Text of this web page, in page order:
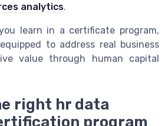
analytics.
learn in a certificate program,
to address real business
value through human capital
right hr data
program